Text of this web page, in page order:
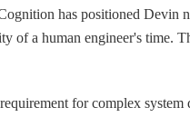
has positioned Devin
of a human engineer's time.
for complex